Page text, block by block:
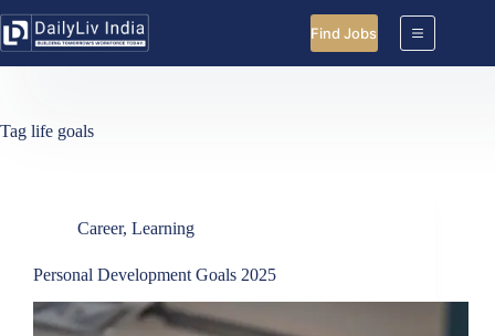
to
content
Find Jobs
Tag life goals
Career, Learning
Personal Development Goals 2025